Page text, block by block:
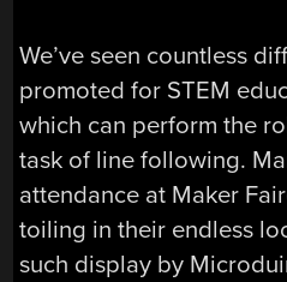
We’ve seen countless
promoted for STEM
which can perform the
task of line following.
attendance at Maker
toiling in their endless
such display by